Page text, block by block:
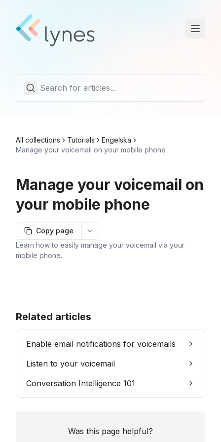
All collections Tutorials
Engelska
Manage your voicemail on your mobile phone
Manage your voicemail on
your mobile phone
Copy page
More options
Learn how to easily manage your voicemail via your
mobile phone.
Related articles
Enable email notifications for voicemails
Listen to your voicemail
Conversation Intelligence 101
Was this page helpful?